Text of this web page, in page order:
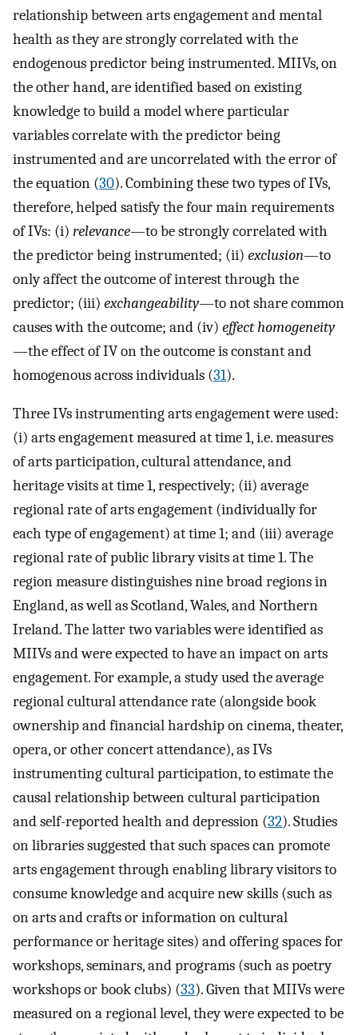
relationship between arts engagement and mental
health as they are strongly correlated with the
endogenous predictor being instrumented. MIIVs, on
the other hand, are identified based on existing
knowledge to build a model where particular
variables correlate with the predictor being
instrumented and are uncorrelated with the error of
the equation (30). Combining these two types of IVs,
therefore, helped satisfy the four main requirements
of IVs: (i) relevance—to be strongly correlated with
the predictor being instrumented; (ii) exclusion—to
only affect the outcome of interest through the
predictor; (iii) exchangeability—to not share common
causes with the outcome; and (iv) effect homogeneity
—the effect of IV on the outcome is constant and
homogenous across individuals (31).
Three IVs instrumenting arts engagement were used:
(i) arts engagement measured at time 1, i.e. measures
of arts participation, cultural attendance, and
heritage visits at time 1, respectively; (ii) average
regional rate of arts engagement (individually for
each type of engagement) at time 1; and (iii) average
regional rate of public library visits at time 1. The
region measure distinguishes nine broad regions in
England, as well as Scotland, Wales, and Northern
Ireland. The latter two variables were identified as
MIIVs and were expected to have an impact on arts
engagement. For example, a study used the average
regional cultural attendance rate (alongside book
ownership and financial hardship on cinema, theater,
opera, or other concert attendance), as IVs
instrumenting cultural participation, to estimate the
causal relationship between cultural participation
and self-reported health and depression (32). Studies
on libraries suggested that such spaces can promote
arts engagement through enabling library visitors to
consume knowledge and acquire new skills (such as
on arts and crafts or information on cultural
performance or heritage sites) and offering spaces for
workshops, seminars, and programs (such as poetry
workshops or book clubs) (33). Given that MIIVs were
measured on a regional level, they were expected to be